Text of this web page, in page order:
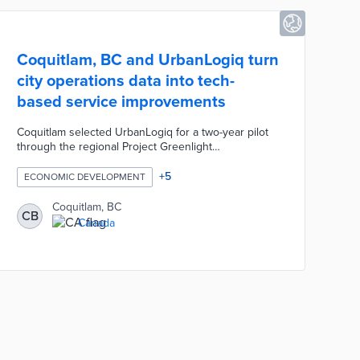
Coquitlam, BC and UrbanLogiq turn
city operations data into tech-
based service improvements
Coquitlam selected UrbanLogiq for a two-year pilot
through the regional Project Greenlight
gathering and analyzing data in three service areas:
Economic Development, Parks, and Transportation.
New insights will shape sustainable approaches to
business growth, park design, and traffic
management. City officials anticipate service
ECONOMIC DEVELOPMENT +5
CB
Coquitlam, BC
Canada